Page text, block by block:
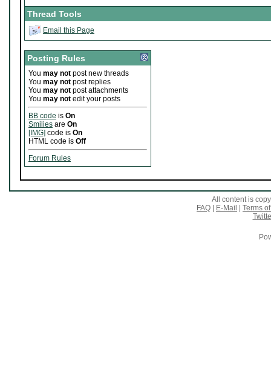
Thread Tools
Email this Page
Posting Rules
You may not post new threads
You may not post replies
You may not post attachments
You may not edit your posts
BB code is On
Smilies are On
[IMG] code is On
HTML code is Off
Forum Rules
All content is
FAQ
E-Mail
Terms